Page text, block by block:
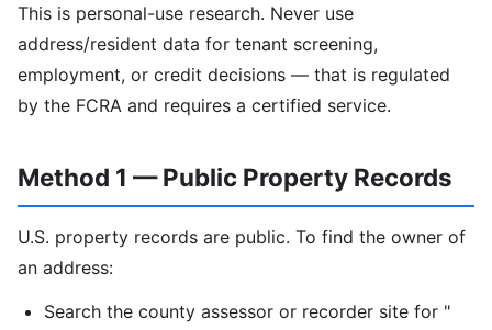
This is personal-use research. Never use
address/resident data for tenant screening,
employment, or credit decisions — that is regulated
by the FCRA and requires a certified service.
Method 1 — Public Property Records
U.S. property records are public. To find the owner of
an address:
Search the county assessor or recorder site for "